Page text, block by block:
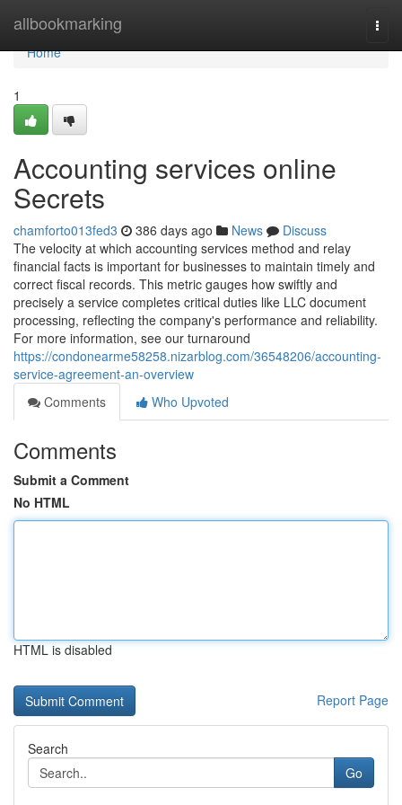
allbookmarking
Home
Home
1
Accounting services online
Secrets
chamforto013fed3 386 days ago News
Discuss
The velocity at which accounting services method and relay
financial facts is important for businesses to maintain timely and
correct fiscal records. This metric gauges how swiftly and
precisely a service completes critical duties like LLC document
processing, reflecting the company's performance and reliability.
For more information, see our turnaround
https://condonearme58258.nizarblog.com/36548206/accounting-
service-agreement-an-overview
Comments
Who Upvoted
Comments
Submit a Comment
No HTML
HTML is disabled
Report Page
Search
Go